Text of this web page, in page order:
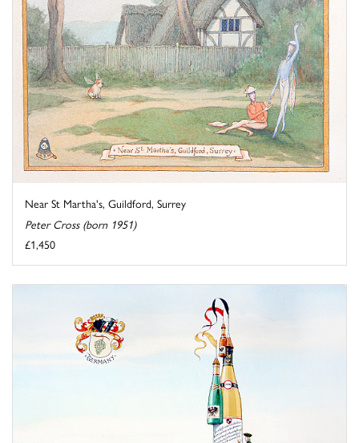
Near St Martha's, Guildford, Surrey
Peter Cross (born 1951)
£1,450